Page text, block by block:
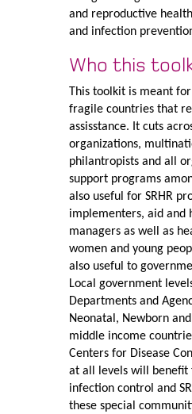
and reproductive
and infection
Who this
This toolkit is meant
fragile countries that
assisstance. It cuts
organizations,
philantropists and all
support programs
also useful for SRHR
implementers, aid and
managers as well as
women and young
also useful to
Local government
Departments and
Neonatal, Newborn
middle income
Centers for Disease
at all levels will
infection control and
these special